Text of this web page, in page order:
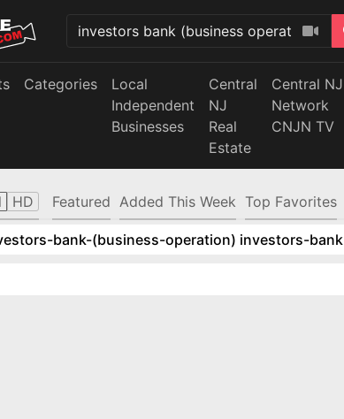
Categories
Local
Independent
Businesses
Central
NJ
Real
Estate
Central NJ
Network
CNJN TV
HD Featured Added This Week Top Favorites
bank-(business-operation) investors-bank